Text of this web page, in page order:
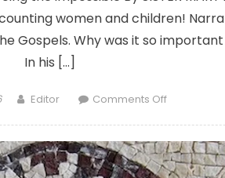
women and children!
Gospels. Why was it so
In his […]
Author
Editor Comments Offon
OF
GOD